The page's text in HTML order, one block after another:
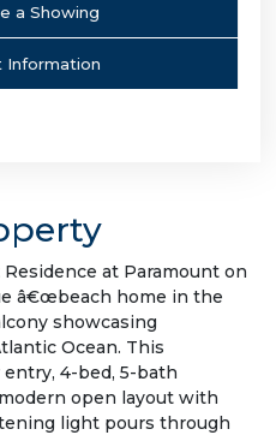
a Showing
Information
at Paramount on
â€œbeach home in the
showcasing
Ocean. This
4-bed, 5-bath
open layout with
light pours through